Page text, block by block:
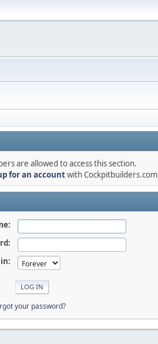
are allowed to access this section.
for an accountwith Cockpitbuilders.com
your password?